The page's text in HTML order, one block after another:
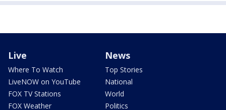
Live
Where To Watch
LiveNOW on YouTube
FOX TV Stations
FOX Weather
News
Top Stories
National
World
Politics